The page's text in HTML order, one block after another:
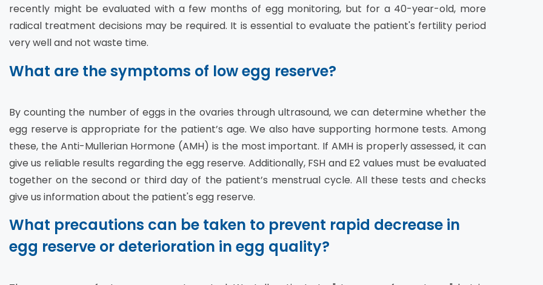
recently might be evaluated with a few months of egg monitoring, but for a 40-year-old, more
radical treatment decisions may be required. It is essential to evaluate the patient's fertility period
very well and not waste time.
What are the symptoms of low egg reserve?
By counting the number of eggs in the ovaries through ultrasound, we can determine whether the
egg reserve is appropriate for the patient’s age. We also have supporting hormone tests. Among
these, the Anti-Mullerian Hormone (AMH) is the most important. If AMH is properly assessed, it can
give us reliable results regarding the egg reserve. Additionally, FSH and E2 values must be evaluated
together on the second or third day of the patient’s menstrual cycle. All these tests and checks
give us information about the patient's egg reserve.
What precautions can be taken to prevent rapid decrease in
egg reserve or deterioration in egg quality?